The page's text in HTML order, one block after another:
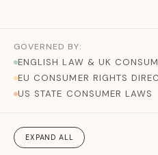
GOVERNED BY:
ENGLISH LAW & UK
EU CONSUMER RIGHTS
US STATE CONSUMER LAWS
EXPAND ALL